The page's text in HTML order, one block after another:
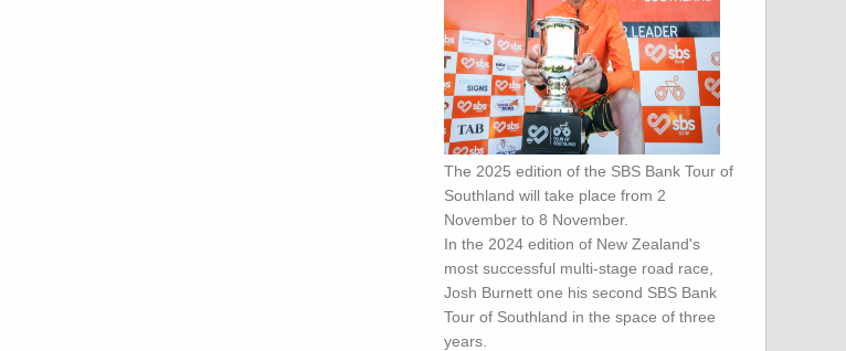
The 2025 edition of the SBS Bank Tour of
Southland will take place from 2
November to 8 November.
In the 2024 edition of New Zealand's
most successful multi-stage road race,
Josh Burnett one his second SBS Bank
Tour of Southland in the space of three
years.